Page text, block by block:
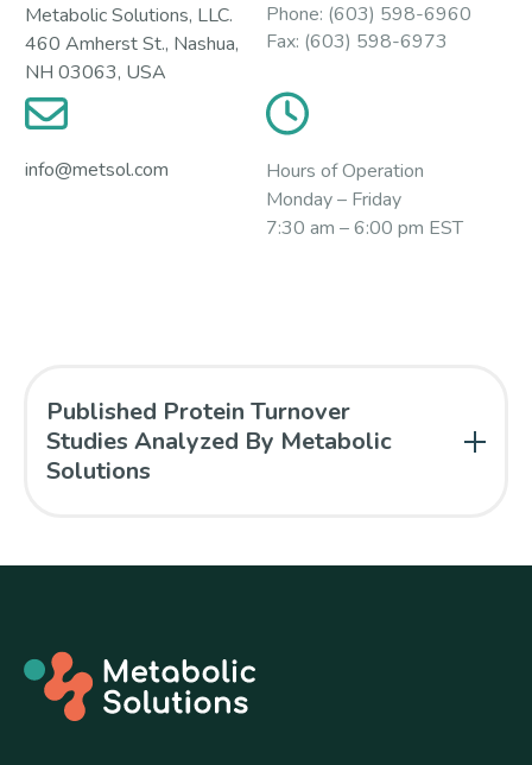
Metabolic Solutions, LLC.
460 Amherst St., Nashua,
NH 03063, USA
Phone: (603) 598-6960
Fax: (603) 598-6973
info@metsol.com
Hours of Operation
Monday – Friday
7:30 am – 6:00 pm EST
Published Protein Turnover
Studies Analyzed By Metabolic
Solutions
of print, Oct 29, 2013.“Whole-body protein
turnover responses to high-protein diets during
weight loss were investigated using 1-